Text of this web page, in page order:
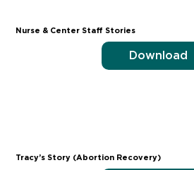
Nurse & Center Staff Stories
Download
Tracy’s Story (Abortion Recovery)